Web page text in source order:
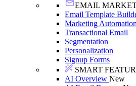
EMAIL
Email Template
Marketing Automation
Transactional Email
Segmentation
Personalization
Signup Forms
SMART
AI Overview New